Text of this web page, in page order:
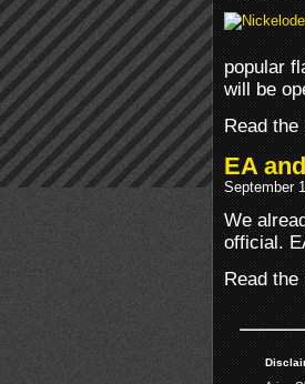
popular
will be
Read
EA
September
We
official.
Read